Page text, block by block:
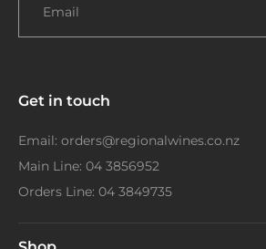
Email
Get in touch
Email: orders@regionalwines.co.nz
Main Line: 04 3856952
Orders Line: 04 3849735